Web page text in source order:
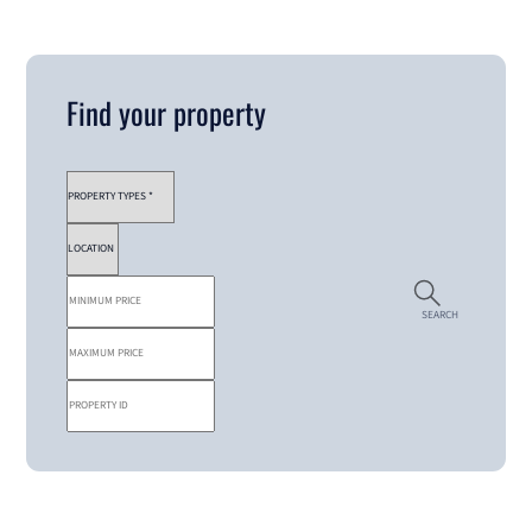
Find your property
SEARCH